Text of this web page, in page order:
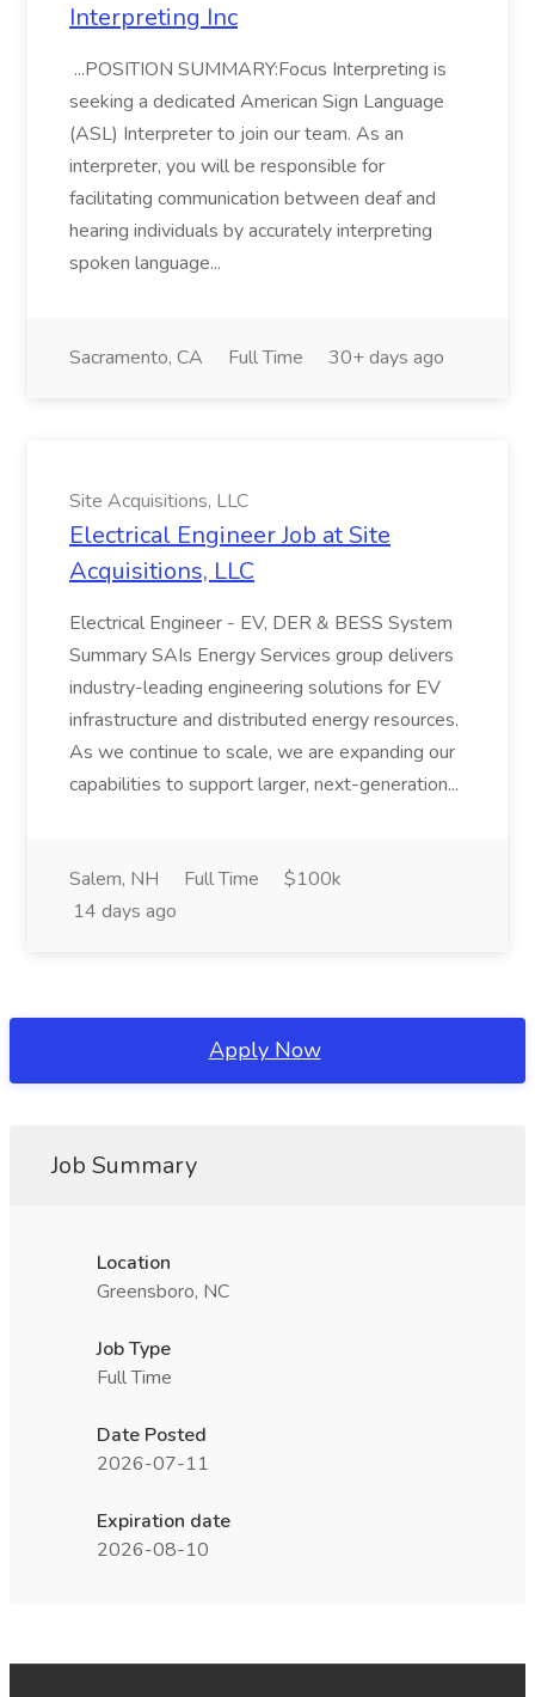
Interpreting Inc
...POSITION SUMMARY:Focus Interpreting is
seeking a dedicated American Sign Language
(ASL) Interpreter to join our team. As an
interpreter, you will be responsible for
facilitating communication between deaf and
hearing individuals by accurately interpreting
spoken language...
Sacramento, CA Full Time 30+ days ago
Site Acquisitions, LLC
Electrical Engineer Job at Site
Acquisitions, LLC
Electrical Engineer - EV, DER & BESS System
Summary SAIs Energy Services group delivers
industry-leading engineering solutions for EV
infrastructure and distributed energy resources.
As we continue to scale, we are expanding our
capabilities to support larger, next-generation...
Salem, NH Full Time
$100k
14 days ago
Apply Now
Job Summary
Location
Greensboro, NC
Job Type
Full Time
Date Posted
2026-07-11
Expiration date
2026-08-10